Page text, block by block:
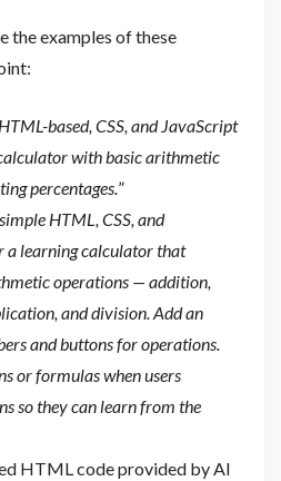
the examples of these
based, CSS, and JavaScript
with basic arithmetic
percentages.”
HTML, CSS, and
a learning calculator that
operations — addition,
and division. Add an
and buttons for operations.
or formulas when users
so they can learn from the
HTML code provided by AI